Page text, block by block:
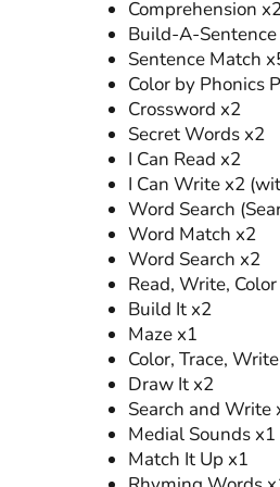
Comprehension
Build-A-
Sentence Match
Color by Phonics
Crossword x2
Secret Words x2
I Can Read x2
I Can Write x2
Word Search
Word Match x2
Word Search x2
Read, Write,
Build It x2
Maze x1
Color, Trace,
Draw It x2
Search and Write
Medial Sounds x1
Match It Up x1